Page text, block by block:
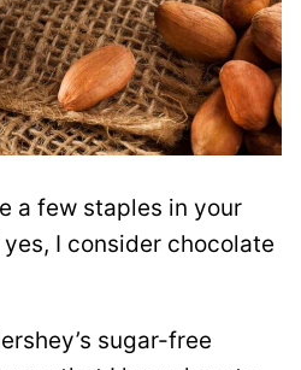
a few staples in your
I consider chocolate
sugar-free